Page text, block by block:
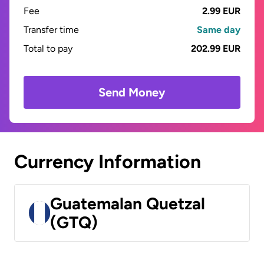
Fee
2.99 EUR
Transfer time
Same day
Total to pay
202.99 EUR
Send Money
Currency Information
Guatemalan Quetzal
(GTQ)